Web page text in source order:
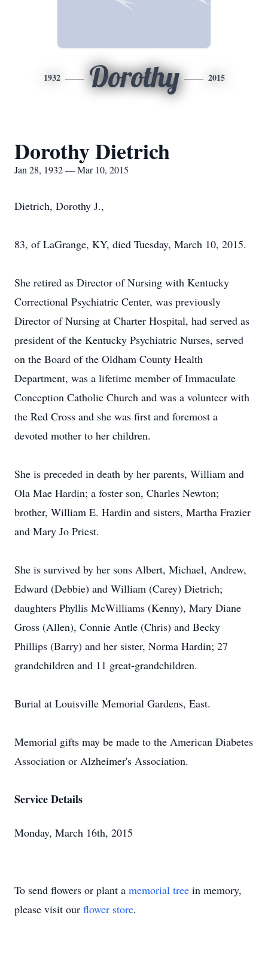
1932 Dorothy 2015
Dorothy Dietrich
Jan 28, 1932 — Mar 10, 2015
Dietrich, Dorothy J.,
83, of LaGrange, KY, died Tuesday, March 10, 2015.
She retired as Director of Nursing with Kentucky
Correctional Psychiatric Center, was previously
Director of Nursing at Charter Hospital, had served as
president of the Kentucky Psychiatric Nurses, served
on the Board of the Oldham County Health
Department, was a lifetime member of Immaculate
Conception Catholic Church and was a volunteer with
the Red Cross and she was first and foremost a
devoted mother to her children.
She is preceded in death by her parents, William and
Ola Mae Hardin; a foster son, Charles Newton;
brother, William E. Hardin and sisters, Martha Frazier
and Mary Jo Priest.
She is survived by her sons Albert, Michael, Andrew,
Edward (Debbie) and William (Carey) Dietrich;
daughters Phyllis McWilliams (Kenny), Mary Diane
Gross (Allen), Connie Antle (Chris) and Becky
Phillips (Barry) and her sister, Norma Hardin; 27
grandchildren and 11 great-grandchildren.
Burial at Louisville Memorial Gardens, East.
Memorial gifts may be made to the American Diabetes
Association or Alzheimer's Association.
Service Details
Monday, March 16th, 2015
To send flowers or plant a memorial tree in memory,
please visit our flower store.